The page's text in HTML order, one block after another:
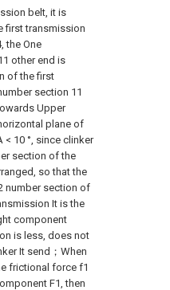
belt, it is
first transmission
the One
other end is
of the first
section 11
Upper
plane of
< 10 °, since clinker
section of the
so that the
number section of
It is the
component
is less, does not
It send；When
frictional force f1
F1, then